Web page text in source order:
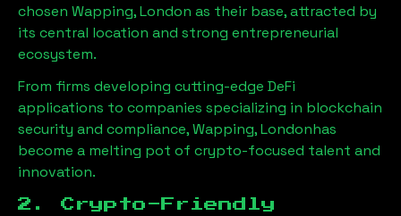
chosen Wapping, London as their base, attracted by
its central location and strong entrepreneurial
ecosystem.
From firms developing cutting-edge DeFi
applications to companies specializing in blockchain
security and compliance,Wapping, Londonhas
become a melting pot of crypto-focused talent and
innovation.
2. Crypto-Friendly